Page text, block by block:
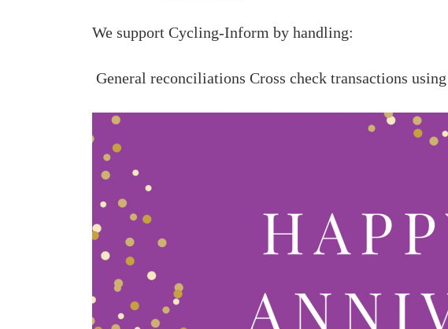
We support Cycling-Inform by handling:
General reconciliations Cross check transactions